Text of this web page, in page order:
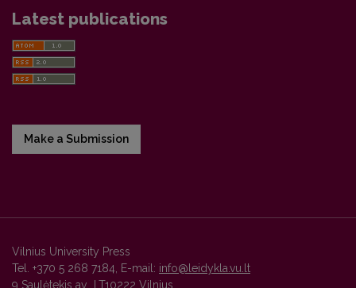
Latest publications
Make a Submission
Vilnius University Press
Tel. +370 5 268 7184, E-mail: info@leidykla.vu.lt
9 Saulėtekis av., LT10222 Vilnius